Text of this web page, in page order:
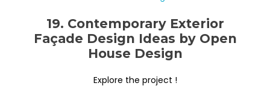
19. Contemporary Exterior
Façade Design Ideas by Open
House Design
Explore the project !